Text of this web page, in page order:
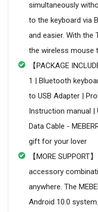
simultaneously
to the keyboard via
and easier. With the
the wireless mouse
【PACKAGE
1 | Bluetooth
to USB Adapter |
Instruction manual |
Data Cable -
gift for your lover
【MORE
accessory
anywhere. The
Android 10.0